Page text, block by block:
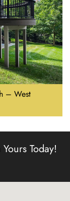
– West
Today!